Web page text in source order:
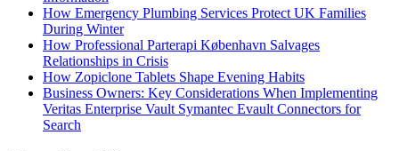
How Emergency Plumbing Services Protect UK Families
During Winter
How Professional Parterapi København Salvages
Relationships in Crisis
How Zopiclone Tablets Shape Evening Habits
Business Owners: Key Considerations When Implementing
Veritas Enterprise Vault Symantec Evault Connectors for
Search